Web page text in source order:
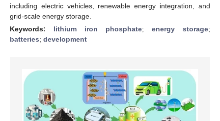
including electric vehicles, renewable energy integration, and
grid-scale energy storage.
Keywords: lithium iron phosphate; energy storage;
batteries; development